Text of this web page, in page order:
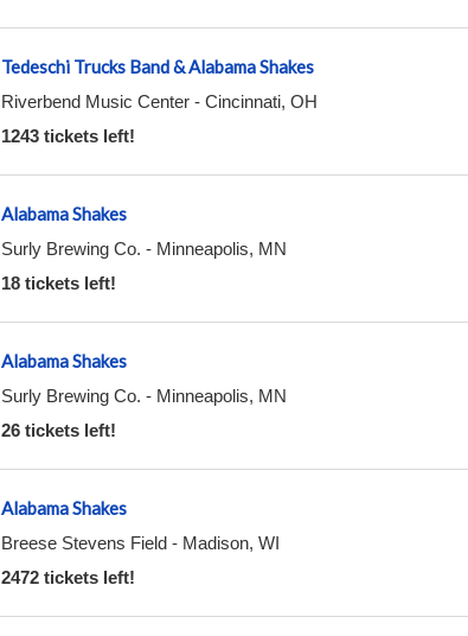
Tedeschi Trucks Band & Alabama Shakes
Riverbend Music Center- Cincinnati, OH
1243 tickets left!
Alabama Shakes
Surly Brewing Co. - Minneapolis, MN
18 tickets left!
Alabama Shakes
Surly Brewing Co. - Minneapolis, MN
26 tickets left!
Alabama Shakes
Breese Stevens Field- Madison, WI
2472 tickets left!